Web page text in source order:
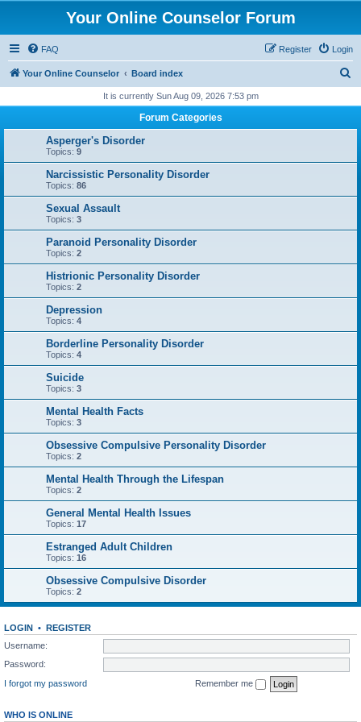
Your Online Counselor Forum
FAQ Login
Register
Your Online Counselor Board index
r
It is currently Sun Aug 09, 2026 7:53 pm
Forum Categories
Asperger's Disorder
Topics: 9
Narcissistic Personality Disorder
Topics: 86
Sexual Assault
Topics: 3
Paranoid Personality Disorder
Topics: 2
Histrionic Personality Disorder
Topics: 2
Depression
Topics: 4
Borderline Personality Disorder
Topics: 4
Suicide
Topics: 3
Mental Health Facts
Topics: 3
Obsessive Compulsive Personality Disorder
Topics: 2
Mental Health Through the Lifespan
Topics: 2
General Mental Health Issues
Topics: 17
Estranged Adult Children
Topics: 16
Obsessive Compulsive Disorder
Topics: 2
LOGIN • REGISTER
Username:
Password:
I forgot my password
Remember me
WHO IS ONLINE